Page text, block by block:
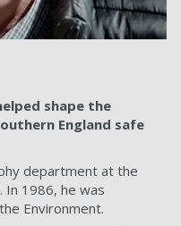
shape the
England safe
department at the
1986, he was
Environment.